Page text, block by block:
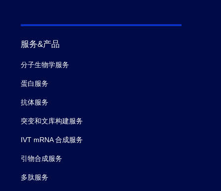
服务&产品
分子生物学服务
蛋白服务
抗体服务
突变和文库构建服务
IVT mRNA 合成服务
引物合成服务
多肽服务